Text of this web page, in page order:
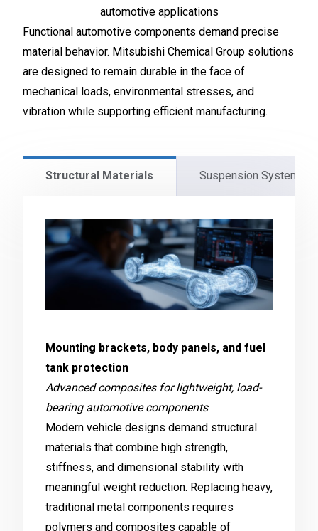
automotive applications
Functional automotive components demand precise
material behavior. Mitsubishi Chemical Group solutions
are designed to remain durable in the face of
mechanical loads, environmental stresses, and
vibration while supporting efficient manufacturing.
Structural Materials Suspension Systems
Mounting brackets, body panels, and fuel
tank protection
Advanced composites for lightweight, load-
bearing automotive components
Modern vehicle designs demand structural
materials that combine high strength,
stiffness, and dimensional stability with
meaningful weight reduction. Replacing heavy,
traditional metal components requires
polymers and composites capable of